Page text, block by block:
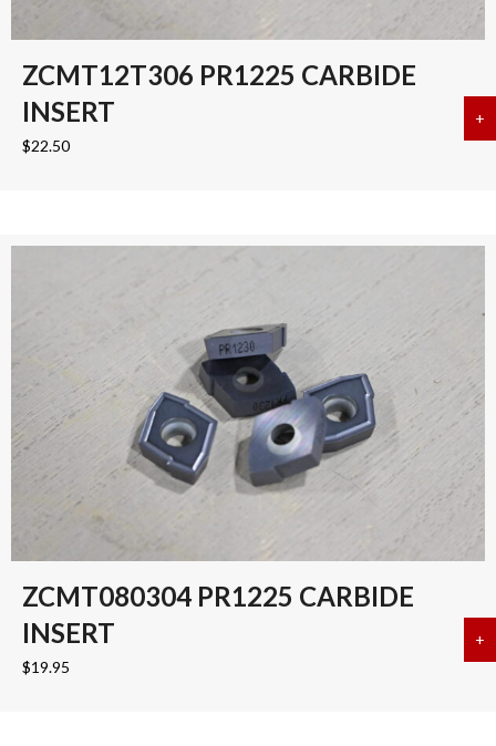
ZCMT12T306 PR1225 CARBIDE
INSERT
$22.50
+
ZCMT080304 PR1225 CARBIDE
INSERT
$19.95
+